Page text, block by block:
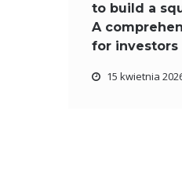
to build a
A
for investors
15 kwietnia